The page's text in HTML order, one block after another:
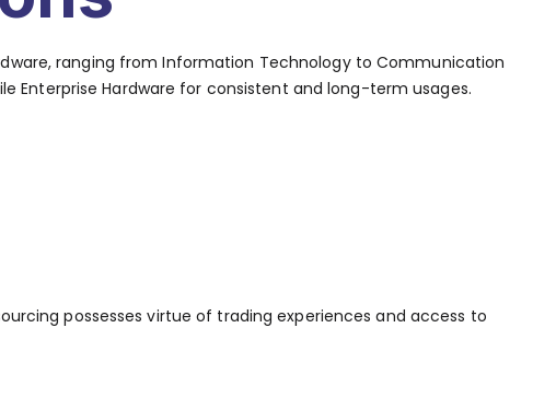
ranging from Information Technology to Communication
Enterprise Hardware for consistent and long-term usages.
possesses virtue of trading experiences and access to